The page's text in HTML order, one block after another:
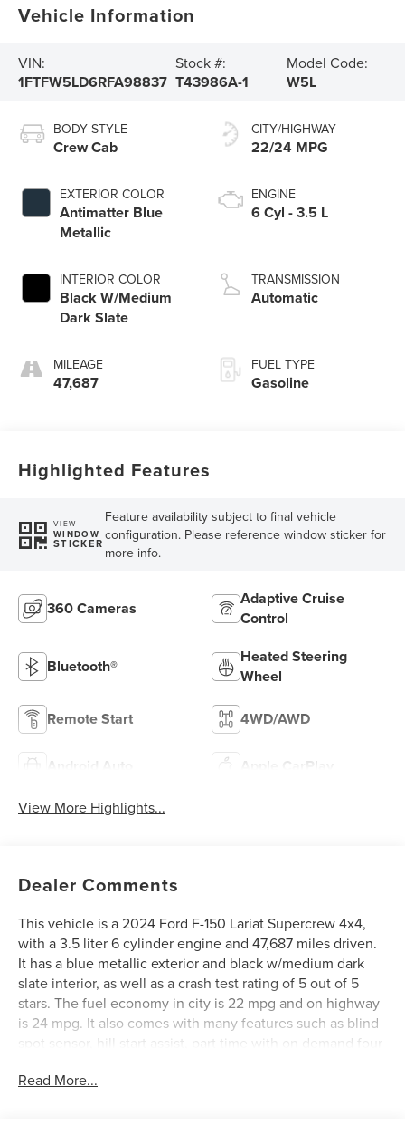
Vehicle Information
VIN:
1FTFW5LD6RFA98837
Stock #:
T43986A-1
Model Code:
W5L
BODY STYLE
Crew Cab
EXTERIOR COLOR
Antimatter Blue
Metallic
INTERIOR COLOR
Black W/Medium
Dark Slate
MILEAGE
47,687
CITY/HIGHWAY
22/24 MPG
ENGINE
6 Cyl - 3.5 L
TRANSMISSION
Automatic
FUEL TYPE
Gasoline
Highlighted Features
VIEW
WINDOW
STICKER
Feature availability subject to final vehicle
configuration. Please reference window sticker for
more info.
360 Cameras
Adaptive Cruise
Control
Bluetooth®
Heated Steering
Wheel
Remote Start 4WD/AWD
Android Auto Apple CarPlay
View More Highlights...
Dealer Comments
This vehicle is a 2024 Ford F-150 Lariat Supercrew 4x4,
with a 3.5 liter 6 cylinder engine and 47,687 miles driven.
It has a blue metallic exterior and black w/medium dark
slate interior, as well as a crash test rating of 5 out of 5
stars. The fuel economy in city is 22 mpg and on highway
is 24 mpg. It also comes with many features such as blind
spot sensor, hill start assist, part time with on demand four
and touch screen display. This car is sure to provide an
Read More...